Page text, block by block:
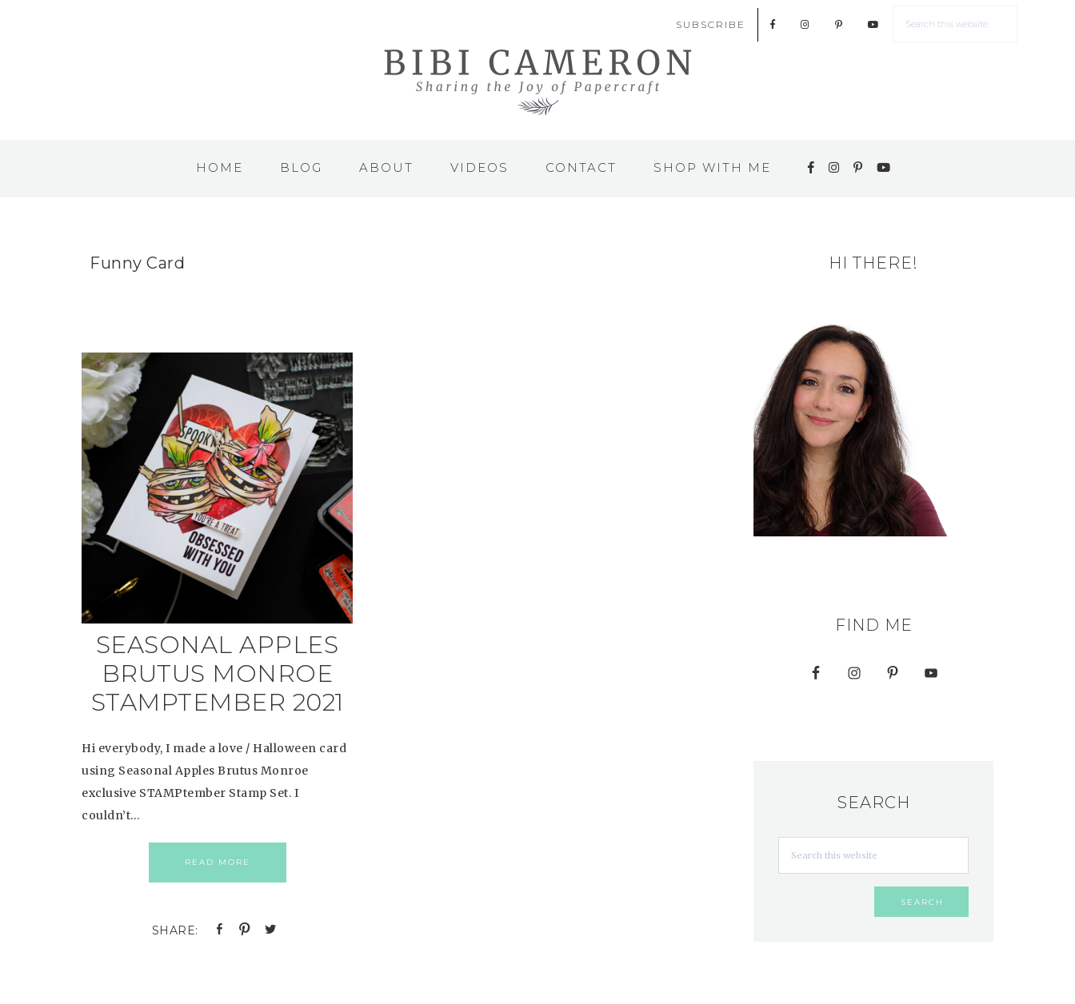
SUBSCRIBE
HOME BLOG ABOUT VIDEOS CONTACT SHOP WITH ME
Funny Card
SEASONAL APPLES
BRUTUS MONROE
STAMPTEMBER 2021
Hi everybody, I made a love / Halloween card
using Seasonal Apples Brutus Monroe
exclusive STAMPtember Stamp Set. I
couldn’t…
READ MORE
HI THERE!
FIND ME
SEARCH